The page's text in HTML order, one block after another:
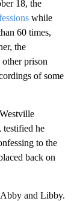
18, the
while
60 times,
the
prison
of some
testified he
to the
back on
and Libby.